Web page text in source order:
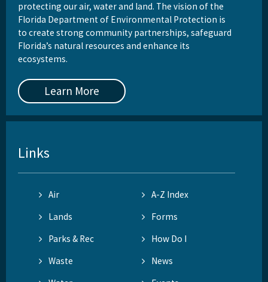
protecting our air, water and land. The vision of the
Florida Department of Environmental Protection is
to create strong community partnerships, safeguard
Florida’s natural resources and enhance its
ecosystems.
Learn More
Links
Air
A-Z Index
Lands
Forms
Parks & Rec
How Do I
Waste
News